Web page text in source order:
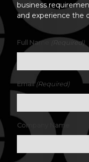
business
and experience the
Full Name (Required)
Email (Required)
Company Name